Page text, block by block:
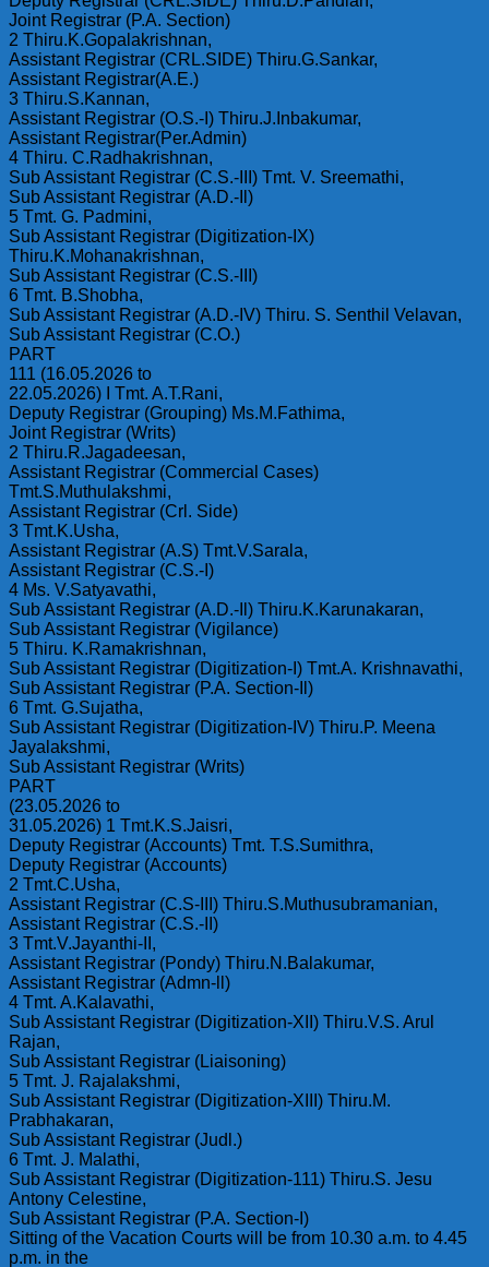
Joint Registrar (P.A. Section)
2 Thiru.K.Gopalakrishnan,
Assistant Registrar (CRL.SIDE) Thiru.G.Sankar,
Assistant Registrar(A.E.)
3 Thiru.S.Kannan,
Assistant Registrar (O.S.-I) Thiru.J.Inbakumar,
Assistant Registrar(Per.Admin)
4 Thiru. C.Radhakrishnan,
Sub Assistant Registrar (C.S.-III) Tmt. V. Sreemathi,
Sub Assistant Registrar (A.D.-Il)
5 Tmt. G. Padmini,
Sub Assistant Registrar (Digitization-IX)
Thiru.K.Mohanakrishnan,
Sub Assistant Registrar (C.S.-III)
6 Tmt. B.Shobha,
Sub Assistant Registrar (A.D.-IV) Thiru. S. Senthil Velavan,
Sub Assistant Registrar (C.O.)
PART
111 (16.05.2026 to
22.05.2026) I Tmt. A.T.Rani,
Deputy Registrar (Grouping) Ms.M.Fathima,
Joint Registrar (Writs)
2 Thiru.R.Jagadeesan,
Assistant Registrar (Commercial Cases)
Tmt.S.Muthulakshmi,
Assistant Registrar (Crl. Side)
3 Tmt.K.Usha,
Assistant Registrar (A.S) Tmt.V.Sarala,
Assistant Registrar (C.S.-I)
4 Ms. V.Satyavathi,
Sub Assistant Registrar (A.D.-Il) Thiru.K.Karunakaran,
Sub Assistant Registrar (Vigilance)
5 Thiru. K.Ramakrishnan,
Sub Assistant Registrar (Digitization-I) Tmt.A. Krishnavathi,
Sub Assistant Registrar (P.A. Section-Il)
6 Tmt. G.Sujatha,
Sub Assistant Registrar (Digitization-IV) Thiru.P. Meena
Jayalakshmi,
Sub Assistant Registrar (Writs)
PART
(23.05.2026 to
31.05.2026) 1 Tmt.K.S.Jaisri,
Deputy Registrar (Accounts) Tmt. T.S.Sumithra,
Deputy Registrar (Accounts)
2 Tmt.C.Usha,
Assistant Registrar (C.S-III) Thiru.S.Muthusubramanian,
Assistant Registrar (C.S.-II)
3 Tmt.V.Jayanthi-II,
Assistant Registrar (Pondy) Thiru.N.Balakumar,
Assistant Registrar (Admn-ll)
4 Tmt. A.Kalavathi,
Sub Assistant Registrar (Digitization-XII) Thiru.V.S. Arul
Rajan,
Sub Assistant Registrar (Liaisoning)
5 Tmt. J. Rajalakshmi,
Sub Assistant Registrar (Digitization-XIII) Thiru.M.
Prabhakaran,
Sub Assistant Registrar (Judl.)
6 Tmt. J. Malathi,
Sub Assistant Registrar (Digitization-111) Thiru.S. Jesu
Antony Celestine,
Sub Assistant Registrar (P.A. Section-I)
Sitting of the Vacation Courts will be from 10.30 a.m. to 4.45
p.m. in the